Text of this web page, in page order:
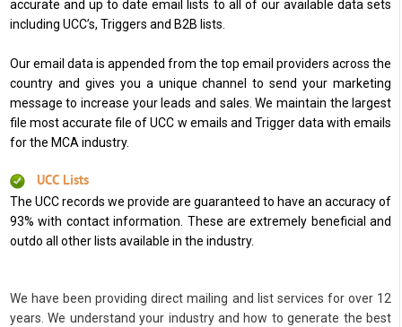
accurate and up to date email lists to all of our available data sets
including UCC’s, Triggers and B2B lists.
Our email data is appended from the top email providers across the
country and gives you a unique channel to send your marketing
message to increase your leads and sales. We maintain the largest
file most accurate file of UCC w emails and Trigger data with emails
for the MCA industry.
UCC Lists
The UCC records we provide are guaranteed to have an accuracy of
93% with contact information. These are extremely beneficial and
outdo all other lists available in the industry.
We have been providing direct mailing and list services for over 12
years. We understand your industry and how to generate the best